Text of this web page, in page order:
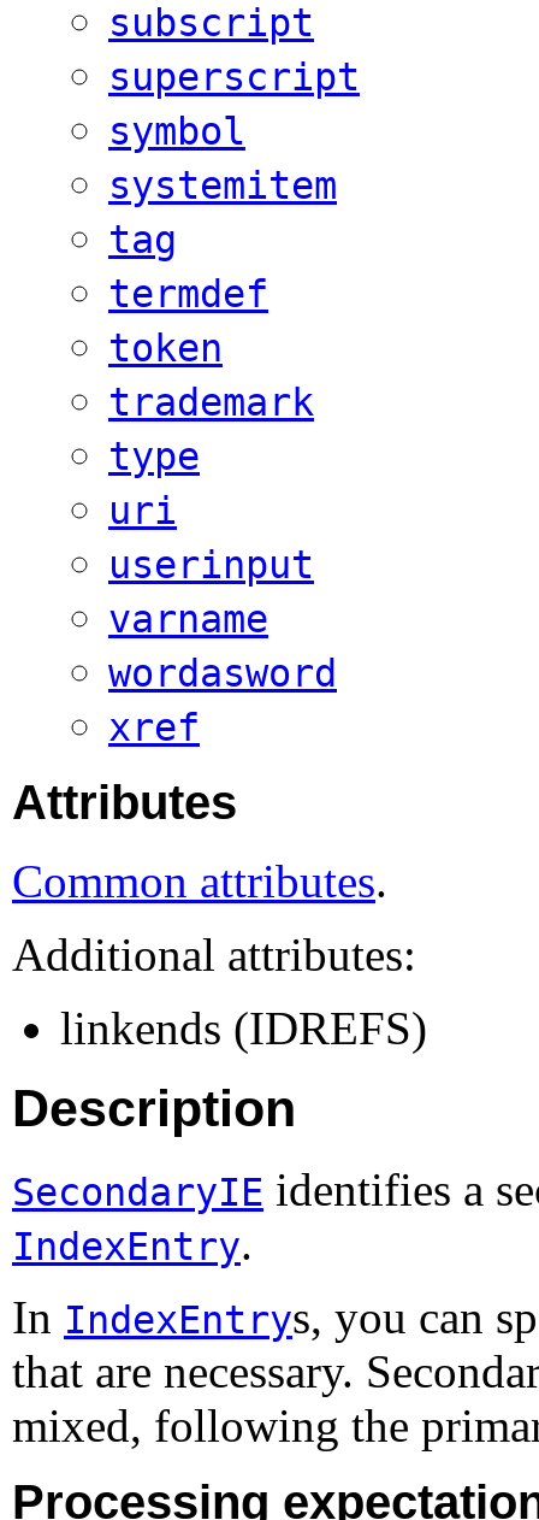
subscript
superscript
symbol
systemitem
tag
termdef
token
trademark
type
uri
userinput
varname
wordasword
xref
Attributes
Common attributes.
Additional attributes:
linkends (IDREFS)
Description
SecondaryIE identifies a
IndexEntry.
In IndexEntrys, you can
that are necessary.
mixed, following the
Processing